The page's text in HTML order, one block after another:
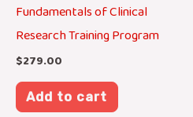
Fundamentals of Clinical
Research Training Program
$279.00
Add to cart